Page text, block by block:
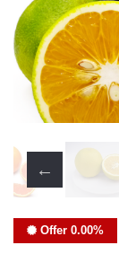
Offer 0.00%